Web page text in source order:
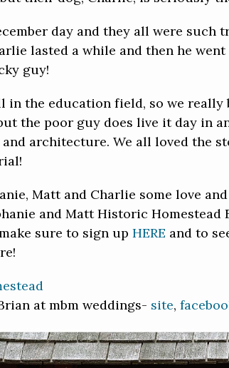
day and they all were such
lasted a while and then he
guy!
in the education field, so we
the poor guy does live it day in
architecture. We all loved the
Matt and Charlie some love
and Matt Historic Homestead
sure to sign up HERE and to
at mbm weddings- site,